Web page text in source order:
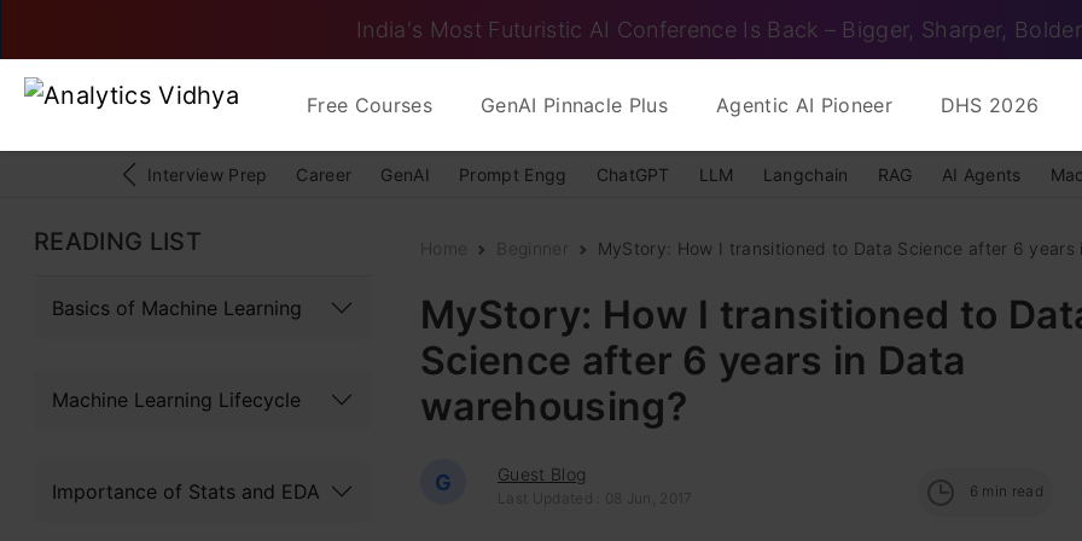
India's Most Futuristic AI Conference Is Back – Bigger, Sharper, Bolder
Free Courses GenAI Pinnacle Plus Agentic AI Pioneer DHS 2026
Interview Prep Career GenAI Prompt Engg ChatGPT LLM Langchain RAG AI Agents
READING LIST
Basics of Machine Learning
Machine Learning Lifecycle
Importance of Stats and EDA
Home Beginner MyStory: How I transitioned to Data Science after 6 years
MyStory: How I transitioned to
Science after 6 years in Data
warehousing?
G Guest Blog
Last Updated : 08 Jun, 2017 6 min read